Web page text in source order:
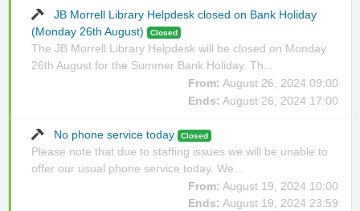
JB Morrell Library Helpdesk closed on Bank Holiday
(Monday 26th August)
Closed
The JB Morrell Library Helpdesk will be closed on Monday
26th August for the Summer Bank Holiday. Th...
From: August 26, 2024 09:00
Ends: August 26, 2024 17:00
No phone service today Closed
Please note that due to staffing issues we will be unable to
offer our usual phone service today. We...
From: August 19, 2024 10:00
Ends: August 19, 2024 23:59